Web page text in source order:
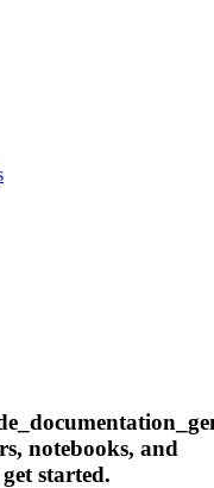
notebooks, and
started.